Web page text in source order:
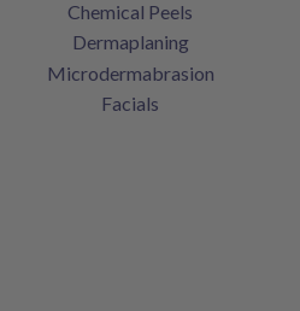
Chemical Peels
Dermaplaning
Microdermabrasion
Facials